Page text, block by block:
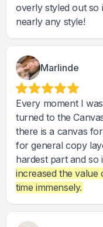
overly styled out so
nearly any style!
Marlinde
Every moment I
turned to the
there is a canvas
for general copy
hardest part and so
increased the value
time immensely.